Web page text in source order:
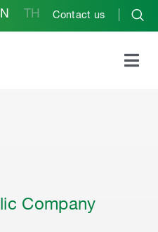
TH Contact us
Company